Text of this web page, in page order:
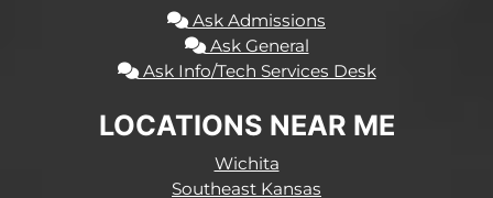
Ask Admissions
Ask General
Ask Info/Tech Services Desk
LOCATIONS NEAR ME
Wichita
Southeast Kansas